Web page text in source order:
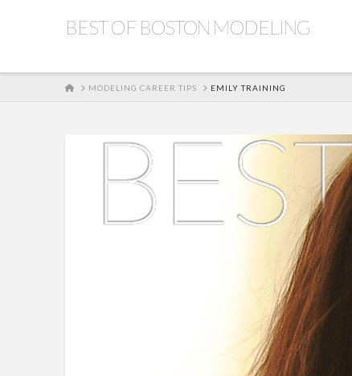
BEST OF BOSTON MODELING
HOMEMODELING CAREER TIPS EMILY TRAINING